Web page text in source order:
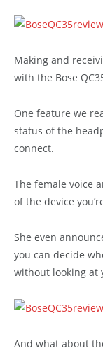
Making and
with the Bose
One feature we
status of the
connect.
The female voice
of the device
She even
you can decide
without looking at
And what about